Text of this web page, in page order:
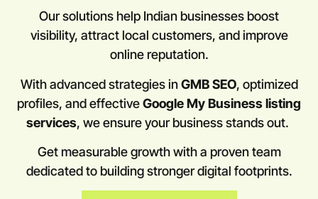
Our solutions help Indian businesses boost
visibility, attract local customers, and improve
online reputation.
With advanced strategies inGMB SEO, optimized
profiles, and effectiveGoogle My Business listing
services, we ensure your business stands out.
Get measurable growth with a proven team
dedicated to building stronger digital footprints.